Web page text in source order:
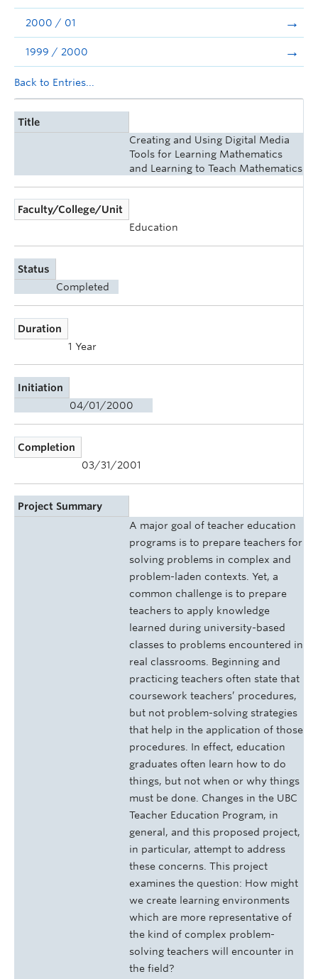
2000 / 01
1999 / 2000
Back to Entries...
Title
Creating and Using Digital Media
Tools for Learning Mathematics
and Learning to Teach Mathematics
Faculty/College/Unit
Education
Status
Completed
Duration
1 Year
Initiation
04/01/2000
Completion
03/31/2001
Project Summary
A major goal of teacher education
programs is to prepare teachers for
solving problems in complex and
problem-laden contexts. Yet, a
common challenge is to prepare
teachers to apply knowledge
learned during university-based
classes to problems encountered in
real classrooms. Beginning and
practicing teachers often state that
coursework teachers’ procedures,
but not problem-solving strategies
that help in the application of those
procedures. In effect, education
graduates often learn how to do
things, but not when or why things
must be done. Changes in the UBC
Teacher Education Program, in
general, and this proposed project,
in particular, attempt to address
these concerns. This project
examines the question: How might
we create learning environments
which are more representative of
the kind of complex problem-
solving teachers will encounter in
the field?